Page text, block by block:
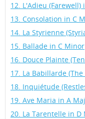
12. L'Adieu (Farewell)
13. Consolation in C
14. La Styrienne
15. Ballade in C Minor
16. Douce Plainte
17. La Babillarde
18. Inquiétude
19. Ave Maria in A
20. La Tarentelle in D